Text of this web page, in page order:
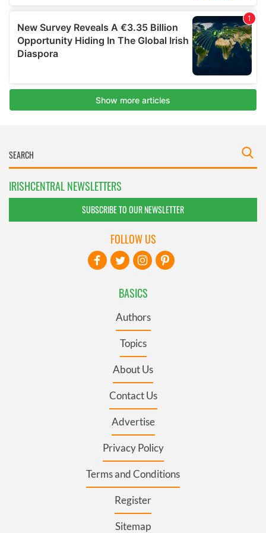
IRISHCENTRAL NEWSLETTERS
SUBSCRIBE TO OUR NEWSLETTER
BASICS
Authors
Topics
About Us
Contact Us
Advertise
Privacy Policy
Terms and Conditions
Register
Sitemap
FOLLOW US